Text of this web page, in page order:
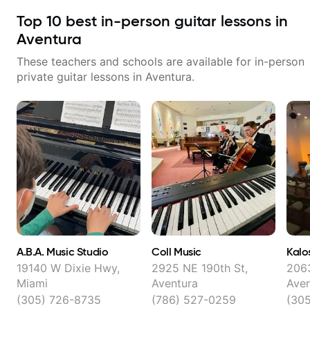
Top 10 best in-person guitar lessons in
Aventura
These teachers and schools are available for in-person
private guitar lessons in Aventura.
A.B.A. Music Studio
19140 W Dixie Hwy,
Miami
(305) 726-8735
Coll Music
2925 NE 190th St,
Aventura
(786) 527-0259